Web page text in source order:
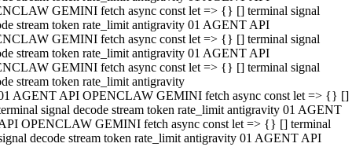
GEMINI fetch async const let => {} [] terminal signal
stream token rate_limit antigravity 01 AGENT API
GEMINI fetch async const let => {} [] terminal signal
stream token rate_limit antigravity 01 AGENT API
GEMINI fetch async const let => {} [] terminal signal
stream token rate_limit antigravity
AGENT API OPENCLAW GEMINI fetch async const let => {} []
signal decode stream token rate_limit antigravity 01 AGENT
OPENCLAW GEMINI fetch async const let => {} [] terminal
decode stream token rate_limit antigravity 01 AGENT API